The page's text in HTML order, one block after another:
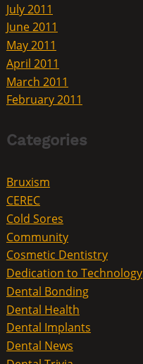
July 2011
June 2011
May 2011
April 2011
March 2011
February 2011
Categories
Bruxism
CEREC
Cold Sores
Community
Cosmetic Dentistry
Dedication to Technology
Dental Bonding
Dental Health
Dental Implants
Dental News